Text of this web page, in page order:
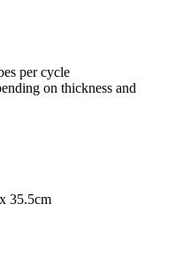
per cycle
on thickness and
35.5cm